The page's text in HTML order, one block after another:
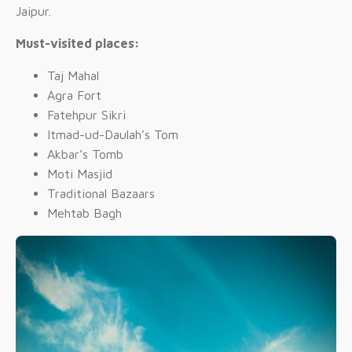
Jaipur.
Must-visited places:
Taj Mahal
Agra Fort
Fatehpur Sikri
Itmad-ud-Daulah’s Tom
Akbar’s Tomb
Moti Masjid
Traditional Bazaars
Mehtab Bagh